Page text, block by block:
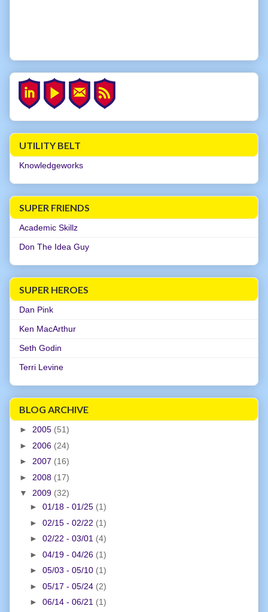
UTILITY BELT
Knowledgeworks
SUPER FRIENDS
Academic Skillz
Don The Idea Guy
SUPER HEROES
Dan Pink
Ken MacArthur
Seth Godin
Terri Levine
BLOG ARCHIVE
► 2005 (51)
► 2006 (24)
► 2007 (16)
► 2008 (17)
▼ 2009 (32)
► 01/18 - 01/25 (1)
► 02/15 - 02/22 (1)
► 02/22 - 03/01 (4)
► 04/19 - 04/26 (1)
► 05/03 - 05/10 (1)
► 05/17 - 05/24 (2)
► 06/14 - 06/21 (1)